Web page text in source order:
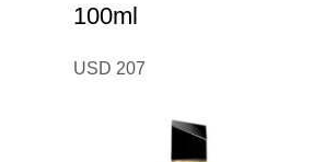
100ml
USD 207